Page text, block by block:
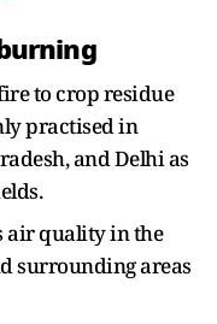
to crop residue
practised in
and Delhi as
air quality in the
surrounding areas